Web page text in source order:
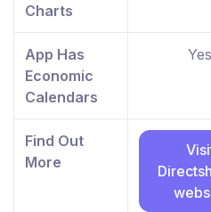
Charts
App Has
Economic
Calendars
Yes
Find Out
More